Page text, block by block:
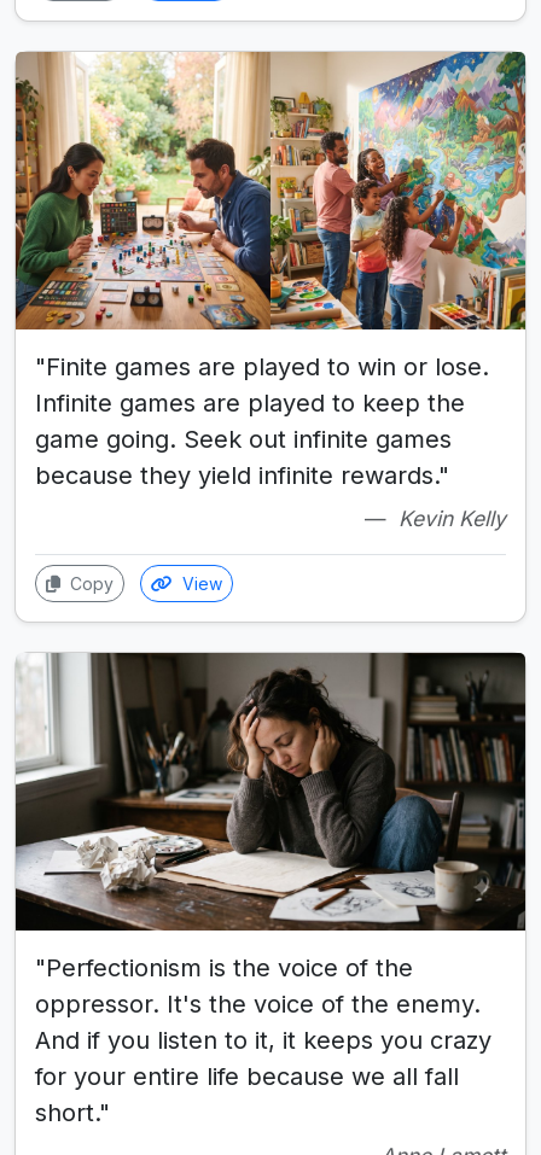
"Finite games are played to win or lose.
Infinite games are played to keep the
game going. Seek out infinite games
because they yield infinite rewards."
Kevin Kelly
Copy View
"Perfectionism is the voice of the
oppressor. It's the voice of the enemy.
And if you listen to it, it keeps you crazy
for your entire life because we all fall
short."